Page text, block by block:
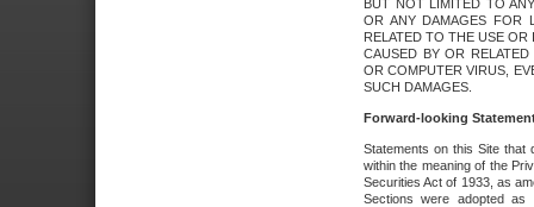
BUT NOT LIMITED TO
OR ANY DAMAGES FOR
RELATED TO THE USE
CAUSED BY OR
OR COMPUTER VIRUS,
SUCH DAMAGES.
Forward-looking
Statements on this Site that
within the meaning of the
Securities Act of 1933, as
Sections were adopted as